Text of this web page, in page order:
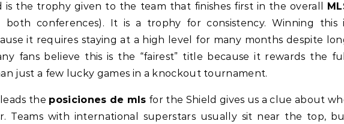
is the trophy given to the team that finishes first in the overall
both conferences). It is a trophy for consistency. Winning this
it requires staying at a high level for many months despite
fans believe this is the “fairest” title because it rewards the full
just a few lucky games in a knockout tournament.
the posiciones de mls for the Shield gives us a clue about
Teams with international superstars usually sit near the top,